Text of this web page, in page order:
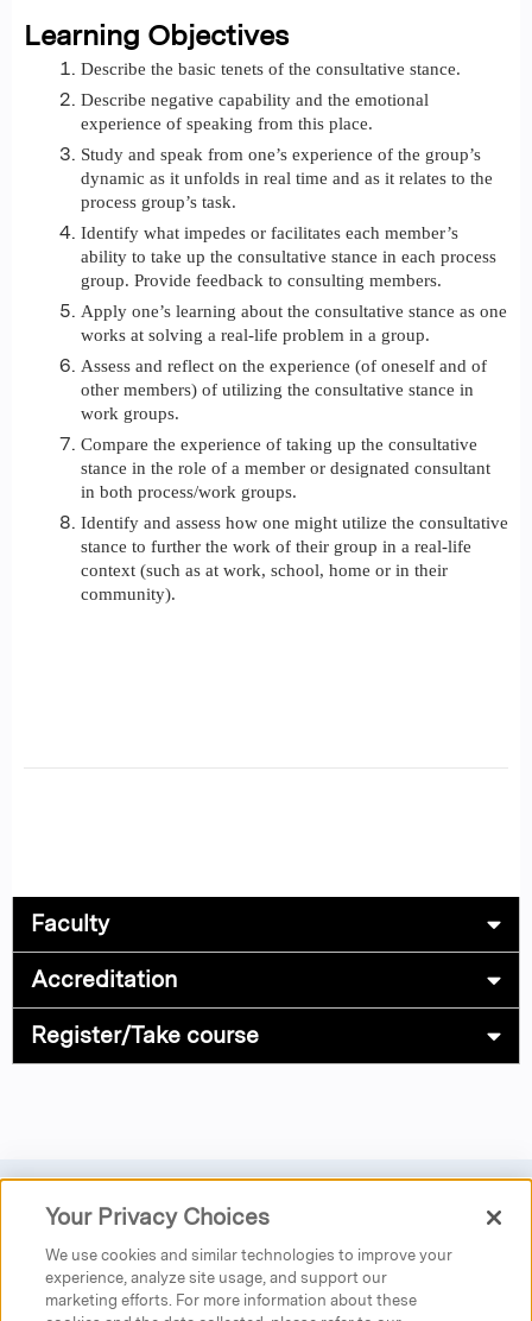
Learning Objectives
Describe the basic tenets of the consultative stance.
Describe negative capability and the emotional
experience of speaking from this place.
Study and speak from one’s experience of the group’s
dynamic as it unfolds in real time and as it relates to the
process group’s task.
Identify what impedes or facilitates each member’s
ability to take up the consultative stance in each process
group. Provide feedback to consulting members.
Apply one’s learning about the consultative stance as one
works at solving a real-life problem in a group.
Assess and reflect on the experience (of oneself and of
other members) of utilizing the consultative stance in
work groups.
Compare the experience of taking up the consultative
stance in the role of a member or designated consultant
in both process/work groups.
Identify and assess how one might utilize the consultative
stance to further the work of their group in a real-life
context (such as at work, school, home or in their
community).
Faculty
Accreditation
Register/Take course
Privacy|Donate|Search|Careers
Austen Riggs Center
25 Main Street
Your Privacy Choices
We use cookies and similar technologies to improve your
experience, analyze site usage, and support our
marketing efforts. For more information about these